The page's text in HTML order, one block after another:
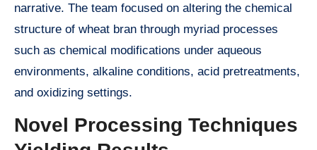
narrative. The team focused on altering the chemical
structure of wheat bran through myriad processes
such as chemical modifications under aqueous
environments, alkaline conditions, acid pretreatments,
and oxidizing settings.
Novel Processing Techniques